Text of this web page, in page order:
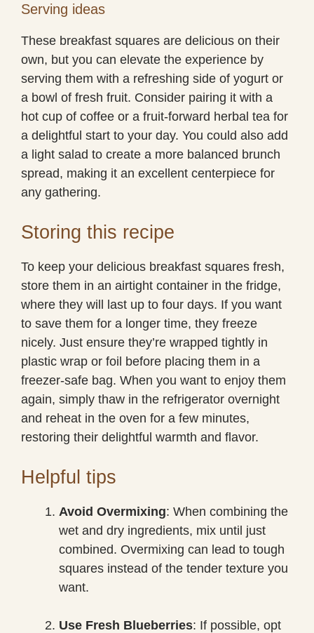
Serving ideas
These breakfast squares are delicious on their
own, but you can elevate the experience by
serving them with a refreshing side of yogurt or
a bowl of fresh fruit. Consider pairing it with a
hot cup of coffee or a fruit-forward herbal tea for
a delightful start to your day. You could also add
a light salad to create a more balanced brunch
spread, making it an excellent centerpiece for
any gathering.
Storing this recipe
To keep your delicious breakfast squares fresh,
store them in an airtight container in the fridge,
where they will last up to four days. If you want
to save them for a longer time, they freeze
nicely. Just ensure they’re wrapped tightly in
plastic wrap or foil before placing them in a
freezer-safe bag. When you want to enjoy them
again, simply thaw in the refrigerator overnight
and reheat in the oven for a few minutes,
restoring their delightful warmth and flavor.
Helpful tips
Avoid Overmixing: When combining the
wet and dry ingredients, mix until just
combined. Overmixing can lead to tough
squares instead of the tender texture you
want.
Use Fresh Blueberries: If possible, opt